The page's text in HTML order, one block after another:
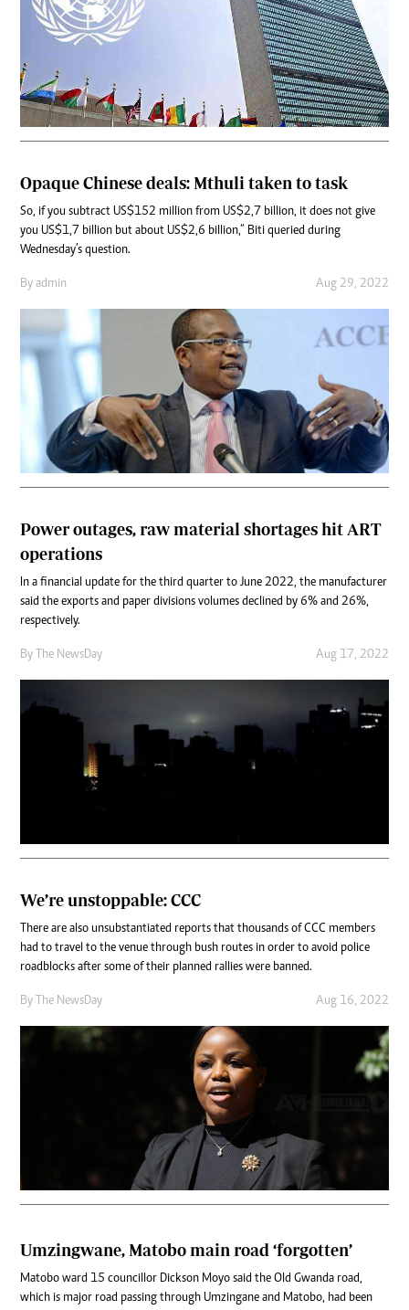
Opaque Chinese deals: Mthuli taken to task
So, if you subtract US$152 million from US$2,7 billion, it does not give
you US$1,7 billion but about US$2,6 billion,” Biti queried during
Wednesday’s question.
By admin Aug 29, 2022
Power outages, raw material shortages hit ART
operations
In a financial update for the third quarter to June 2022, the manufacturer
said the exports and paper divisions volumes declined by 6% and 26%,
respectively.
By The NewsDay Aug 17, 2022
We’re unstoppable: CCC
There are also unsubstantiated reports that thousands of CCC members
had to travel to the venue through bush routes in order to avoid police
roadblocks after some of their planned rallies were banned.
By The NewsDay Aug 16, 2022
Umzingwane, Matobo main road ‘forgotten’
Matobo ward 15 councillor Dickson Moyo said the Old Gwanda road,
which is major road passing through Umzingane and Matobo, had been